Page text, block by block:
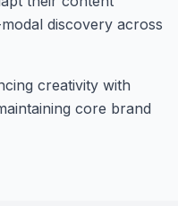
discovery across
creativity with
core brand